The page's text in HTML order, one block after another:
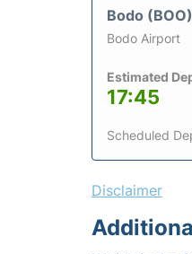
Bodo (BOO)
Bodo Airport
Estimated
17:45
Scheduled
Disclaimer